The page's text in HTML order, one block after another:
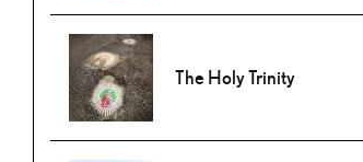
The Holy Trinity